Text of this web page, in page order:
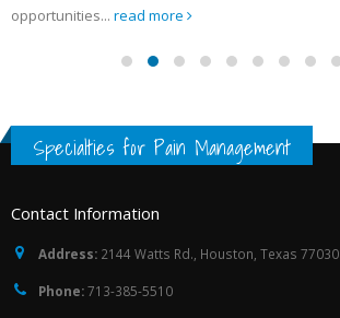
opportunities... read more
Specialties for Pain Management
Contact Information
Address: 2144 Watts Rd., Houston, Texas 77030
Phone:713-385-5510